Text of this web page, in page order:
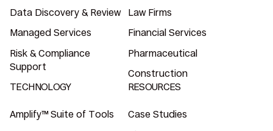
Data Discovery & Review
Managed Services
Risk & Compliance
Support
Law Firms
Financial Services
Pharmaceutical
Construction
TECHNOLOGY
Amplify™ Suite of Tools
RESOURCES
Case Studies